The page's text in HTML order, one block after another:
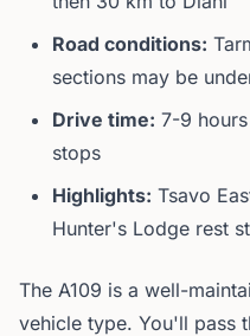
Road conditions:
sections may be
Drive time: 7-9
stops
Highlights: Tsavo
Hunter's Lodge rest
The A109 is a well-
vehicle type. You'll pass